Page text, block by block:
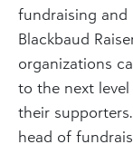
fundraising
Blackbaud
organizations
to the next
their
head of